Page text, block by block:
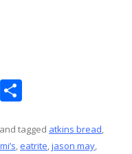
E
ar
and tagged atkins bread,
,eatrite,jason may,